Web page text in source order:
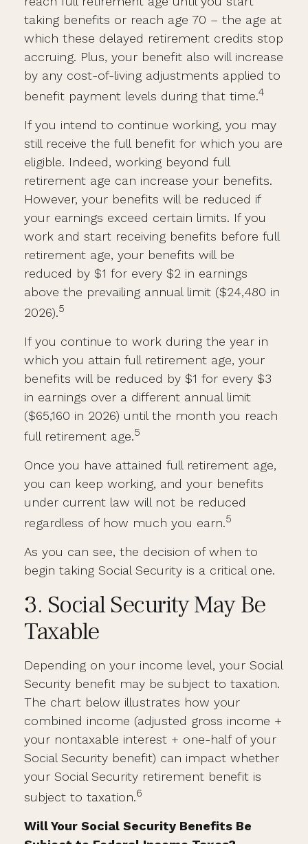
taking benefits or reach age 70 – the age at
which these delayed retirement credits stop
accruing. Plus, your benefit also will increase
by any cost-of-living adjustments applied to
benefit payment levels during that time.4
If you intend to continue working, you may
still receive the full benefit for which you are
eligible. Indeed, working beyond full
retirement age can increase your benefits.
However, your benefits will be reduced if
your earnings exceed certain limits. If you
work and start receiving benefits before full
retirement age, your benefits will be
reduced by $1 for every $2 in earnings
above the prevailing annual limit ($24,480 in
2026).5
If you continue to work during the year in
which you attain full retirement age, your
benefits will be reduced by $1 for every $3
in earnings over a different annual limit
($65,160 in 2026) until the month you reach
full retirement age.5
Once you have attained full retirement age,
you can keep working, and your benefits
under current law will not be reduced
regardless of how much you earn.5
As you can see, the decision of when to
begin taking Social Security is a critical one.
3. Social Security May Be
Taxable
Depending on your income level, your Social
Security benefit may be subject to taxation.
The chart below illustrates how your
combined income (adjusted gross income +
your nontaxable interest + one-half of your
Social Security benefit) can impact whether
your Social Security retirement benefit is
subject to taxation.6
Will Your Social Security Benefits Be